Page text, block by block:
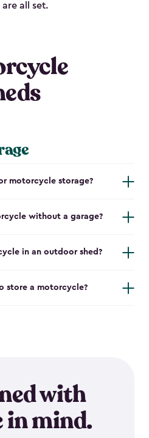
all set.
motorcycle storage?
without a garage?
in an outdoor shed?
store a motorcycle?
with
in mind.